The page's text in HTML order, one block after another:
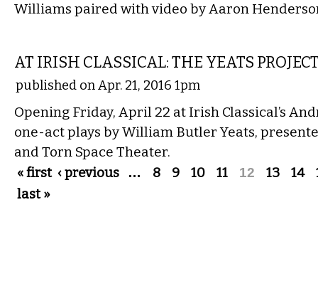
Williams paired with video by Aaron
AT IRISH CLASSICAL: THE YEATS
published on Apr. 21, 2016 1pm
Opening Friday, April 22 at Irish Classical’s
one-act plays by William Butler Yeats,
and Torn Space Theater.
Pages
« first ‹ previous … 8 9 10 11 12 13 14
last »